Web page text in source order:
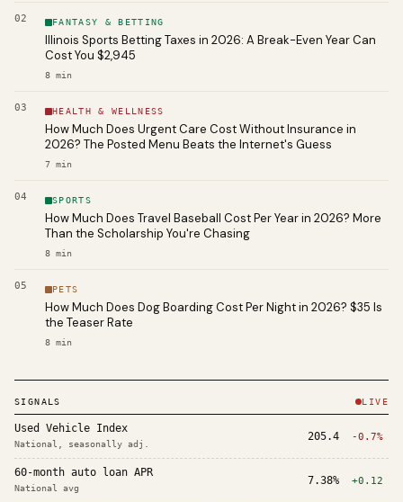
02 FANTASY & BETTING
Illinois Sports Betting Taxes in 2026: A Break-Even Year Can
Cost You $2,945
8 min
03 HEALTH & WELLNESS
How Much Does Urgent Care Cost Without Insurance in
2026? The Posted Menu Beats the Internet's Guess
7 min
04 SPORTS
How Much Does Travel Baseball Cost Per Year in 2026? More
Than the Scholarship You're Chasing
8 min
05 PETS
How Much Does Dog Boarding Cost Per Night in 2026? $35 Is
the Teaser Rate
8 min
SIGNALS LIVE
Used Vehicle Index
National, seasonally adj.
205.4 -0.7%
60-month auto loan APR
National avg
7.38% +0.12